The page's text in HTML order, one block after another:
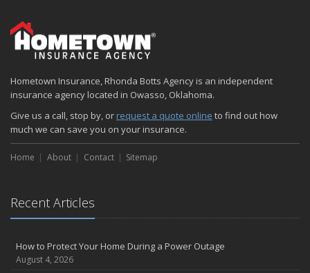
Hometown Insurance, Rhonda Botts Agency is an independent
insurance agency located in Owasso, Oklahoma.
Give us a call, stop by, or request a quote online to find out how
much we can save you on your insurance.
Home About Contact Sitemap
Recent Articles
How to Protect Your Home During a Power Outage
August 4, 2026